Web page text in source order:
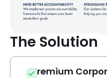
The Solution
Premium